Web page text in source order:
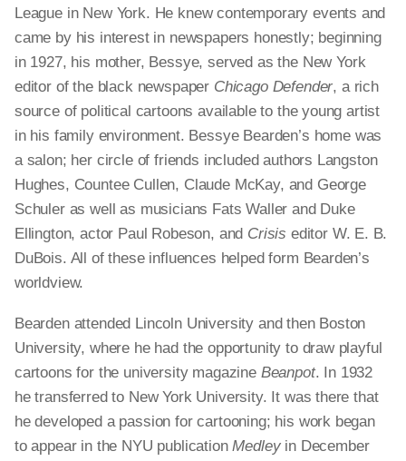
League in New York. He knew contemporary events and
came by his interest in newspapers honestly; beginning
in 1927, his mother, Bessye, served as the New York
editor of the black newspaper Chicago Defender, a rich
source of political cartoons available to the young artist
in his family environment. BessyeBearden’s home was
a salon; her circle of friends included authors Langston
Hughes, Countee Cullen, Claude McKay, and George
Schuler as well as musicians Fats Waller and Duke
Ellington, actor Paul Robeson, and Crisis editor W. E. B.
DuBois. All of these influences helped form Bearden’s
worldview.
Bearden attended Lincoln University and then Boston
University, where he had the opportunity to draw playful
cartoons for the university magazine Beanpot. In 1932
he transferred to New York University. It was there that
he developed a passion for cartooning; his work began
to appear in the NYU publicationMedley inDecember